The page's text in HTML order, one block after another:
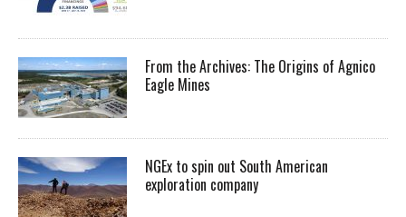
From the Archives: The Origins of Agnico
Eagle Mines
NGEx to spin out South American
exploration company